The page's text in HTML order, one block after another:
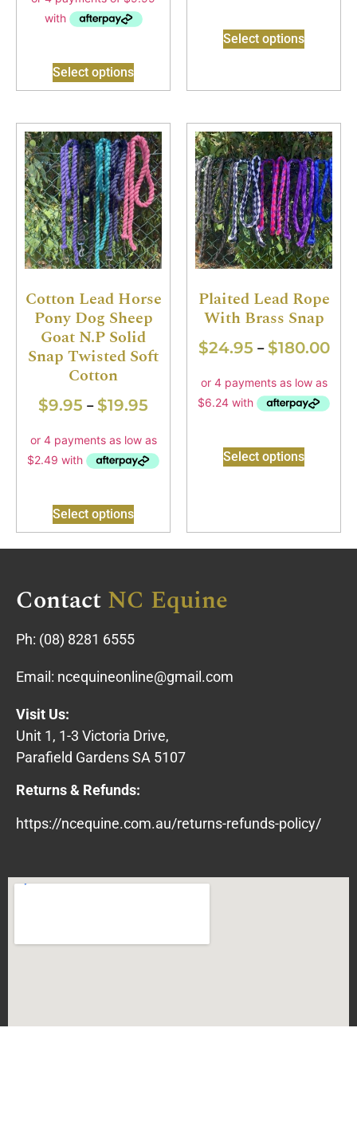
Select options
Select options
Cotton Lead Horse
Pony Dog Sheep
Goat N.P Solid
Snap Twisted Soft
Cotton
$9.95 – $19.95
Select options
Plaited Lead Rope
With Brass Snap
$24.95 – $180.00
Select options
ContactNC Equine
Ph: (08) 8281 6555
Email: ncequineonline@gmail.com
Visit Us:
Unit 1, 1-3 Victoria Drive,
Parafield Gardens SA 5107
Returns & Refunds:
https://ncequine.com.au/returns-refunds-policy/